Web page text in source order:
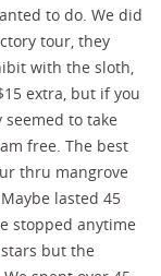
to do. We did
tour, they
with the sloth,
extra, but if you
to take
free. The best
thru mangrove
lasted 45
stopped anytime
but the